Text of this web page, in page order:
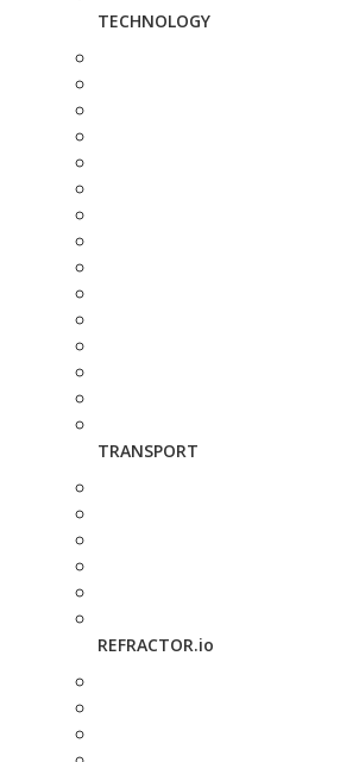
TECHNOLOGY
TRANSPORT
REFRACTOR.io